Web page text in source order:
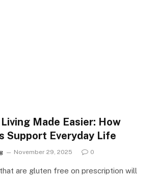
Made Easier: How
Support Everyday Life
November 29, 2025 0
are gluten free on prescription will